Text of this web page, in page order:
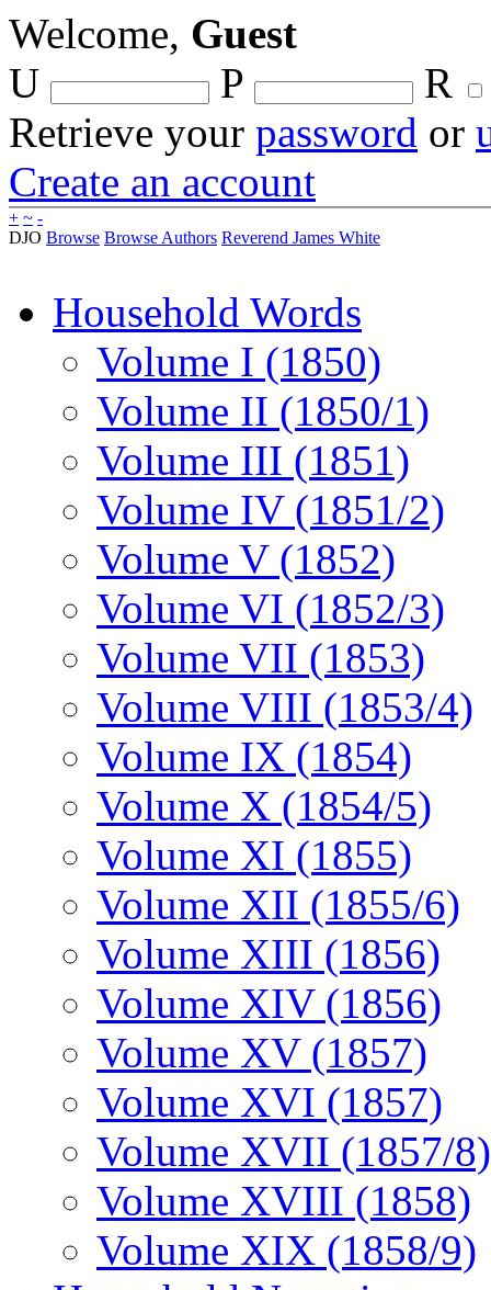
Welcome, Guest
U
P
R
Retrieve your password or
Create an account
+ ~ -
DJO Browse Browse Authors Reverend James White
Household Words
Volume I (1850)
Volume II (1850/1)
Volume III (1851)
Volume IV (1851/2)
Volume V (1852)
Volume VI (1852/3)
Volume VII (1853)
Volume VIII (1853/4)
Volume IX (1854)
Volume X (1854/5)
Volume XI (1855)
Volume XII (1855/6)
Volume XIII (1856)
Volume XIV (1856)
Volume XV (1857)
Volume XVI (1857)
Volume XVII (1857/8)
Volume XVIII (1858)
Volume XIX (1858/9)